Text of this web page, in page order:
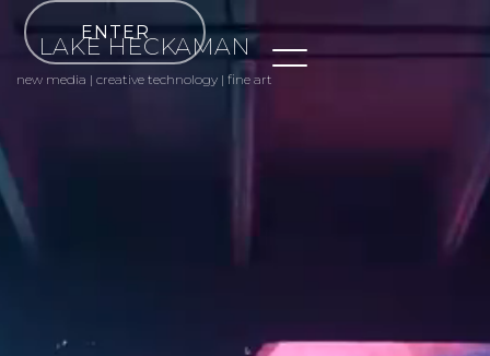
LAKE HECKAMAN
new media | creative technology | fine art
ENTER